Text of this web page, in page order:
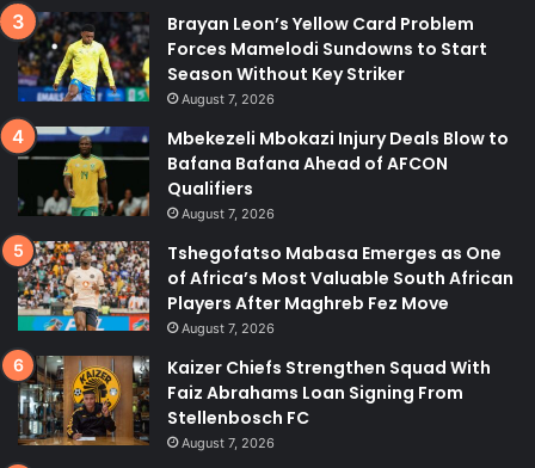
Brayan Leon’s Yellow Card Problem
Forces Mamelodi Sundowns to Start
Season Without Key Striker
August 7, 2026
Mbekezeli Mbokazi Injury Deals Blow to
Bafana Bafana Ahead of AFCON
Qualifiers
August 7, 2026
Tshegofatso Mabasa Emerges as One
of Africa’s Most Valuable South African
Players After Maghreb Fez Move
August 7, 2026
Kaizer Chiefs Strengthen Squad With
Faiz Abrahams Loan Signing From
Stellenbosch FC
August 7, 2026